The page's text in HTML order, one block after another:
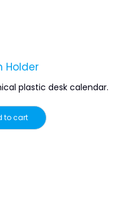
Holder
plastic desk calendar.
to cart